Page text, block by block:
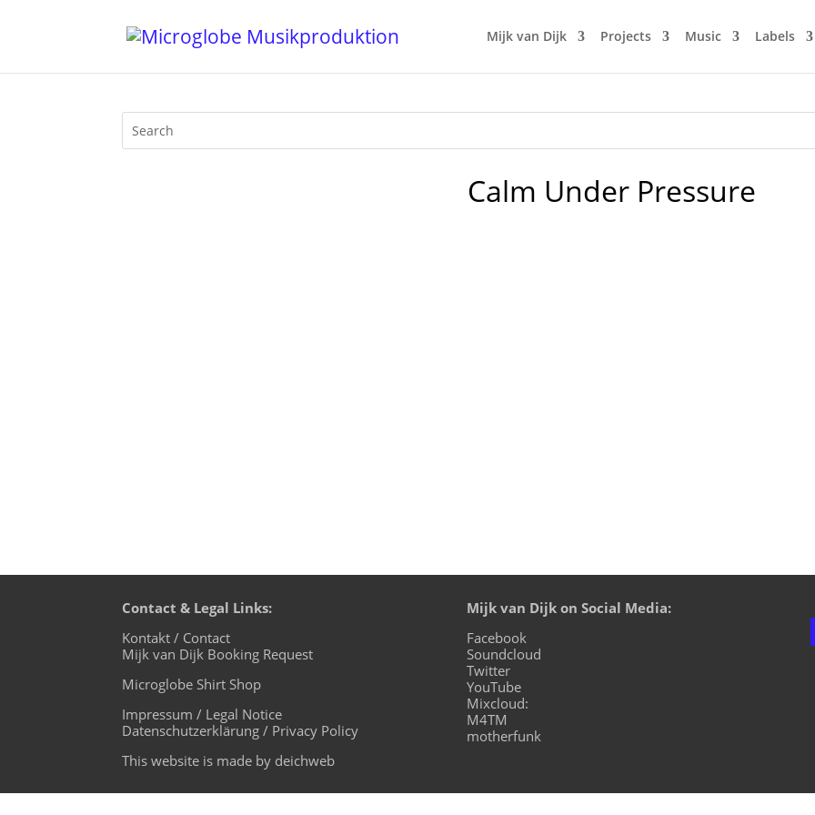
Mijk van Dijk Projects Music Labels
Calm Under Pressure
Contact & Legal Links:
Kontakt / Contact
Mijk van Dijk Booking Request
Microglobe Shirt Shop
Impressum / Legal Notice
Datenschutzerklärung / Privacy Policy
This website is made by deichweb
Mijk van Dijk on Social Media:
Facebook
Soundcloud
Twitter
YouTube
Mixcloud:
M4TM
motherfunk